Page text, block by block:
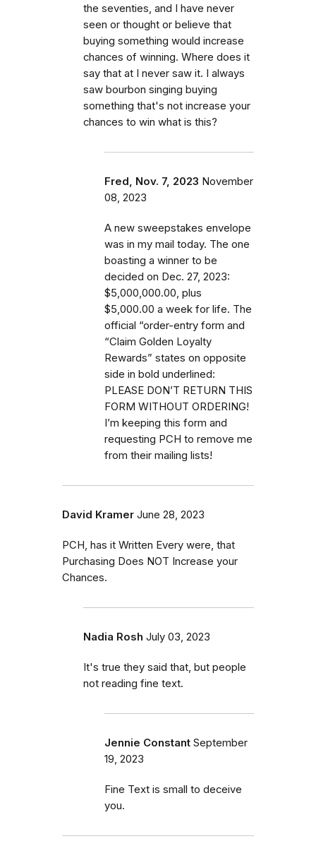
the seventies, and I have never
seen or thought or believe that
buying something would increase
chances of winning. Where does it
say that at I never saw it. I always
saw bourbon singing buying
something that's not increase your
chances to win what is this?
Fred, Nov. 7, 2023 November
08, 2023
A new sweepstakes envelope
was in my mail today. The one
boasting a winner to be
decided on Dec. 27, 2023:
$5,000,000.00, plus
$5,000.00 a week for life. The
official “order-entry form and
“Claim Golden Loyalty
Rewards” states on opposite
side in bold underlined:
PLEASE DON’T RETURN THIS
FORM WITHOUT ORDERING!
I’m keeping this form and
requesting PCH to remove me
from their mailing lists!
David Kramer June 28, 2023
PCH, has it Written Every were, that
Purchasing Does NOT Increase your
Chances.
Nadia Rosh July 03, 2023
It's true they said that, but people
not reading fine text.
Jennie Constant September
19, 2023
Fine Text is small to deceive
you.